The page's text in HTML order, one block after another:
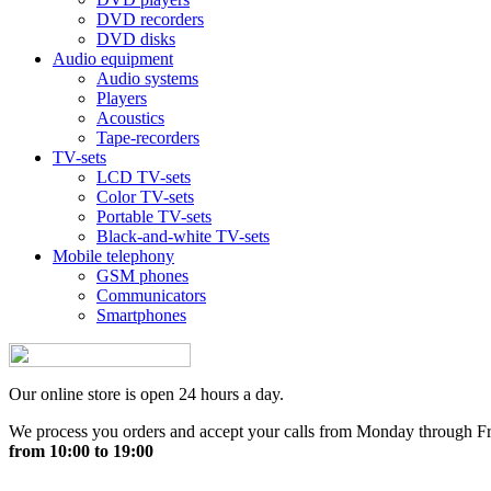
DVD recorders
DVD disks
Audio equipment
Audio systems
Players
Acoustics
Tape-recorders
TV-sets
LCD TV-sets
Color TV-sets
Portable TV-sets
Black-and-white TV-sets
Mobile telephony
GSM phones
Communicators
Smartphones
Our online store is open 24 hours a day.
We process you orders and accept your calls from Monday through
from 10:00 to 19:00